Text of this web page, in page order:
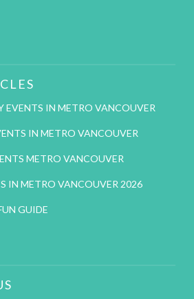
EVENTS IN METRO VANCOUVER
IN METRO VANCOUVER
METRO VANCOUVER
IN METRO VANCOUVER 2026
GUIDE